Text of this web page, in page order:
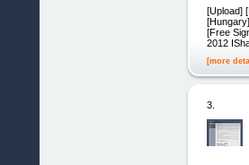
[Upload]
[Free
2012
[more
3.